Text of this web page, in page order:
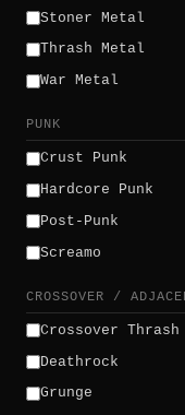
Stoner Metal
Thrash Metal
War Metal
PUNK
Crust Punk
Hardcore Punk
Post-Punk
Screamo
CROSSOVER /
Crossover Thrash
Deathrock
Grunge